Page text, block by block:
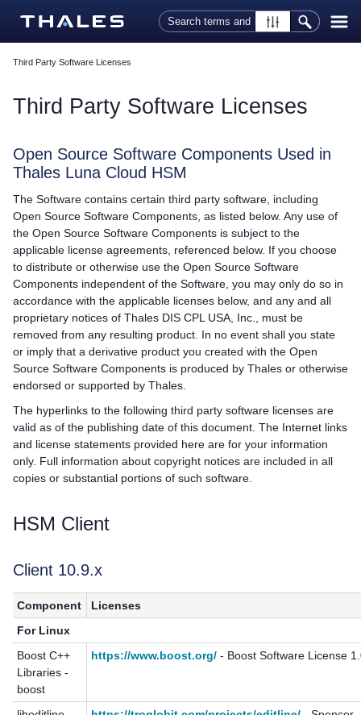
Skip To Main Content
Third Party Software Licenses
Third Party Software Licenses
Open Source Software Components Used in
Thales Luna Cloud HSM
The Software contains certain third party software, including
Open Source Software Components, as listed below. Any use of
the Open Source Software Components is subject to the
applicable license agreements, referenced below. If you choose
to distribute or otherwise use the Open Source Software
Components independent of the Software, you may only do so in
accordance with the applicable licenses below, and any and all
proprietary notices of Thales DIS CPL USA, Inc., must be
removed from any resulting product. In no event shall you state
or imply that a derivative product you created with the Open
Source Software Components is produced by Thales or otherwise
endorsed or supported by Thales
The hyperlinks to the following third party software licenses are
valid as of the publishing date of this document. The Internet links
and license statements provided here are for your information
only. Full information about copyright notices are included in all
copies or substantial portions of such software.
HSM Client
Client 10.9.x
Component
Licenses
For Linux
Boost C++
Libraries -
boost
https://www.boost.org/ - Boost Software License